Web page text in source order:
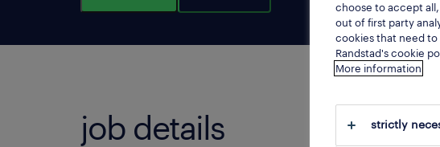
job details
choose to accept
out of first party
cookies that need to
Randstad's cookie
More information
strictly